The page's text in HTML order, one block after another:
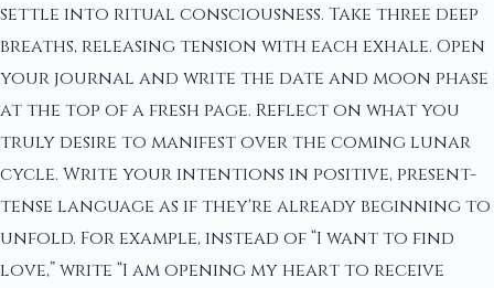
settle into ritual consciousness. Take three deep
breaths, releasing tension with each exhale. Open
your journal and write the date and moon phase
at the top of a fresh page. Reflect on what you
truly desire to manifest over the coming lunar
cycle. Write your intentions in positive, present-
tense language as if they're already beginning to
unfold. For example, instead of “I want to find
love,” write “I am opening my heart to receive